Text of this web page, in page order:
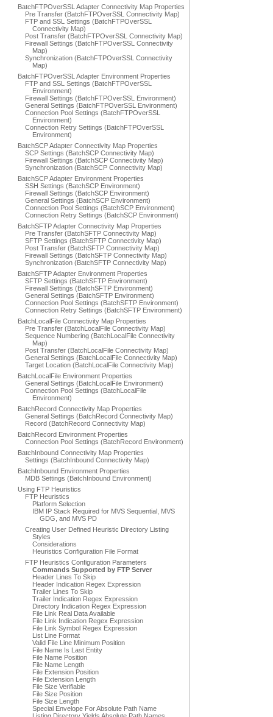
BatchFTPOverSSL Adapter Connectivity Map Properties
Pre Transfer (BatchFTPOverSSL Connectivity Map)
FTP and SSL Settings (BatchFTPOverSSL
Connectivity Map)
Post Transfer (BatchFTPOverSSL Connectivity Map)
Firewall Settings (BatchFTPOverSSL Connectivity
Map)
Synchronization (BatchFTPOverSSL Connectivity
Map)
BatchFTPOverSSL Adapter Environment Properties
FTP and SSL Settings (BatchFTPOverSSL
Environment)
Firewall Settings (BatchFTPOverSSL Environment)
General Settings (BatchFTPOverSSL Environment)
Connection Pool Settings (BatchFTPOverSSL
Environment)
Connection Retry Settings (BatchFTPOverSSL
Environment)
BatchSCP Adapter Connectivity Map Properties
SCP Settings (BatchSCP Connectivity Map)
Firewall Settings (BatchSCP Connectivity Map)
Synchronization (BatchSCP Connectivity Map)
BatchSCP Adapter Environment Properties
SSH Settings (BatchSCP Environment)
Firewall Settings (BatchSCP Environment)
General Settings (BatchSCP Environment)
Connection Pool Settings (BatchSCP Environment)
Connection Retry Settings (BatchSCP Environment)
BatchSFTP Adapter Connectivity Map Properties
Pre Transfer (BatchSFTP Connectivity Map)
SFTP Settings (BatchSFTP Connectivity Map)
Post Transfer (BatchSFTP Connectivity Map)
Firewall Settings (BatchSFTP Connectivity Map)
Synchronization (BatchSFTP Connectivity Map)
BatchSFTP Adapter Environment Properties
SFTP Settings (BatchSFTP Environment)
Firewall Settings (BatchSFTP Environment)
General Settings (BatchSFTP Environment)
Connection Pool Settings (BatchSFTP Environment)
Connection Retry Settings (BatchSFTP Environment)
BatchLocalFile Connectivity Map Properties
Pre Transfer (BatchLocalFile Connectivity Map)
Sequence Numbering (BatchLocalFile Connectivity
Map)
Post Transfer (BatchLocalFile Connectivity Map)
General Settings (BatchLocalFile Connectivity Map)
Target Location (BatchLocalFile Connectivity Map)
BatchLocalFile Environment Properties
General Settings (BatchLocalFile Environment)
Connection Pool Settings (BatchLocalFile
Environment)
BatchRecord Connectivity Map Properties
General Settings (BatchRecord Connectivity Map)
Record (BatchRecord Connectivity Map)
BatchRecord Environment Properties
Connection Pool Settings (BatchRecord Environment)
BatchInbound Connectivity Map Properties
Settings (BatchInbound Connectivity Map)
BatchInbound Environment Properties
MDB Settings (BatchInbound Environment)
Using FTP Heuristics
FTP Heuristics
Platform Selection
IBM IP Stack Required for MVS Sequential, MVS
GDG, and MVS PD
Creating User Defined Heuristic Directory Listing
Styles
Considerations
Heuristics Configuration File Format
FTP Heuristics Configuration Parameters
Commands Supported by FTP Server
Header Lines To Skip
Header Indication Regex Expression
Trailer Lines To Skip
Trailer Indication Regex Expression
Directory Indication Regex Expression
File Link Real Data Available
File Link Indication Regex Expression
File Link Symbol Regex Expression
List Line Format
Valid File Line Minimum Position
File Name Is Last Entity
File Name Position
File Name Length
File Extension Position
File Extension Length
File Size Verifiable
File Size Position
File Size Length
Special Envelope For Absolute Path Name